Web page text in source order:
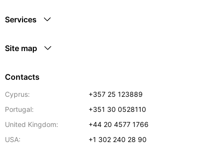
Services
Site map
Contacts
Cyprus:
+357 25 123889
Portugal:
+351 30 0528110
United Kingdom:
+44 20 4577 1766
USA:
+1 302 240 28 90